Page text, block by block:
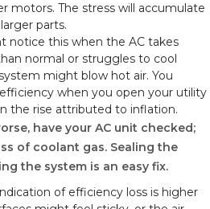
motors. The stress will accumulate
parts.
notice this when the AC takes
normal or struggles to cool
might blow hot air. You
when you open your utility
the rise attributed to inflation.
have your AC unit checked;
of coolant gas. Sealing the
the system is an easy fix.
of efficiency loss is higher